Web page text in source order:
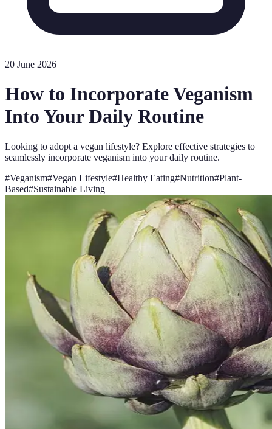
20 June 2026
How to Incorporate Veganism
Into Your Daily Routine
Looking to adopt a vegan lifestyle? Explore effective strategies to
seamlessly incorporate veganism into your daily routine.
#Veganism#Vegan Lifestyle#Healthy Eating#Nutrition#Plant-
Based#Sustainable Living